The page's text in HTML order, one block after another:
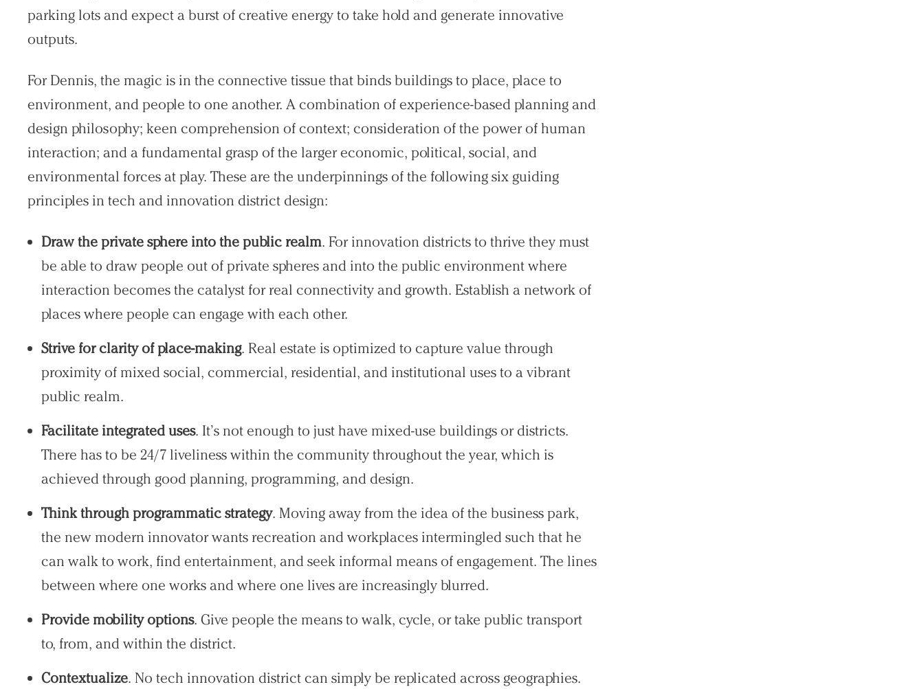
parking lots and expect a burst of creative energy to take hold and generate innovative
outputs.
For Dennis, the magic is in the connective tissue that binds buildings to place, place to
environment, and people to one another. A combination of experience-based planning and
design philosophy; keen comprehension of context; consideration of the power of human
interaction; and a fundamental grasp of the larger economic, political, social, and
environmental forces at play. These are the underpinnings of the following six guiding
principles in tech and innovation district design:
Draw the private sphere into the public realm. For innovation districts to thrive they must
be able to draw people out of private spheres and into the public environment where
interaction becomes the catalyst for real connectivity and growth. Establish a network of
places where people can engage with each other.
Strive for clarity of place-making. Real estate is optimized to capture value through
proximity of mixed social, commercial, residential, and institutional uses to a vibrant
public realm.
Facilitate integrated uses. It’s not enough to just have mixed-use buildings or districts.
There has to be 24/7 liveliness within the community throughout the year, which is
achieved through good planning, programming, and design.
Think through programmatic strategy. Moving away from the idea of the business park,
the new modern innovator wants recreation and workplaces intermingled such that he
can walk to work, find entertainment, and seek informal means of engagement. The lines
between where one works and where one lives are increasingly blurred.
Provide mobility options. Give people the means to walk, cycle, or take public transport
to, from, and within the district.
Contextualize. No tech innovation district can simply be replicated across geographies.
Practice
Projects
People
Search Sasaki